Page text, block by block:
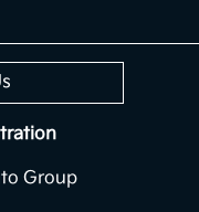
Group